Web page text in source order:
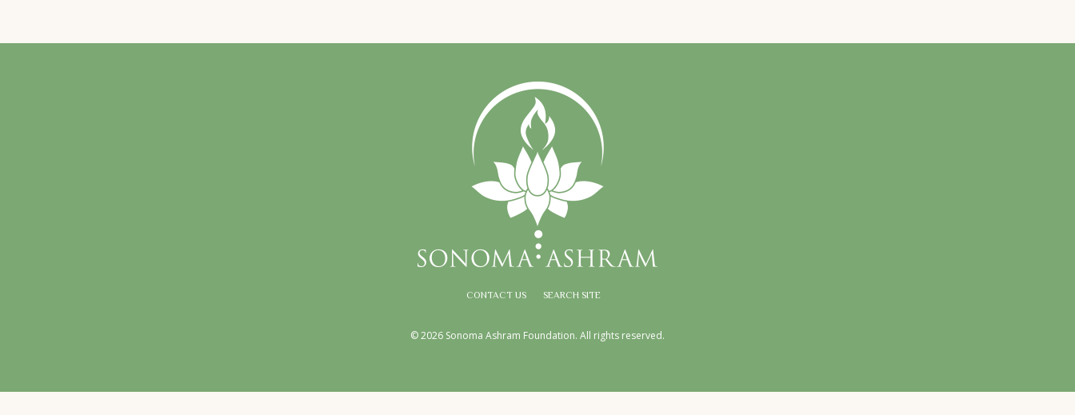
CONTACT US SEARCH SITE
© 2026 Sonoma Ashram Foundation. All rights reserved.